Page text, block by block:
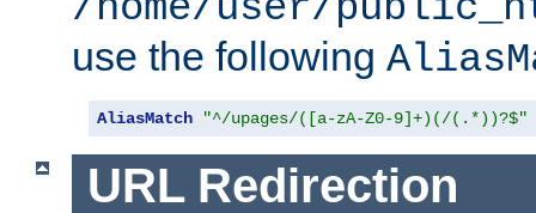
use the following
AliasMatch "^/upages/([a-zA-Z0-9]+)(/(.*))?$"
URL Redirection